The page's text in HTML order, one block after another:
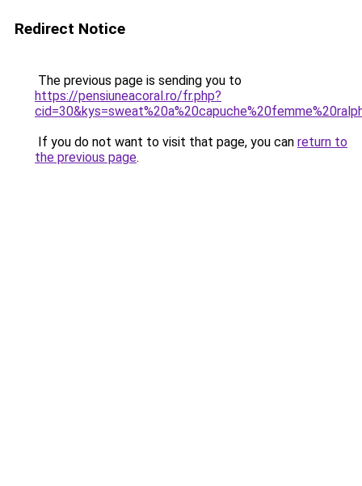
Redirect Notice
The previous page is sending you to
https://pensiuneacoral.ro/fr.php?
If you do not want to visit that page, you can return to
the previous page.